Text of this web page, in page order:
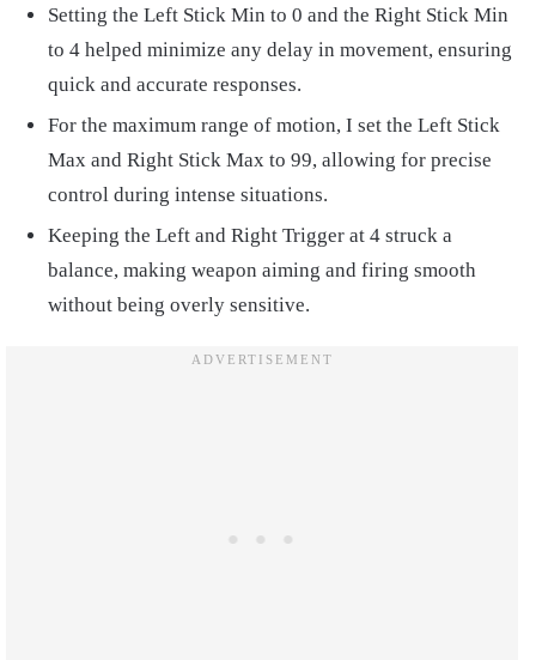
Setting the Left Stick Min to 0 and the Right Stick Min
to 4 helped minimize any delay in movement, ensuring
quick and accurate responses.
For the maximum range of motion, I set the Left Stick
Max and Right Stick Max to 99, allowing for precise
control during intense situations.
Keeping the Left and Right Trigger at 4 struck a
balance, making weapon aiming and firing smooth
without being overly sensitive.